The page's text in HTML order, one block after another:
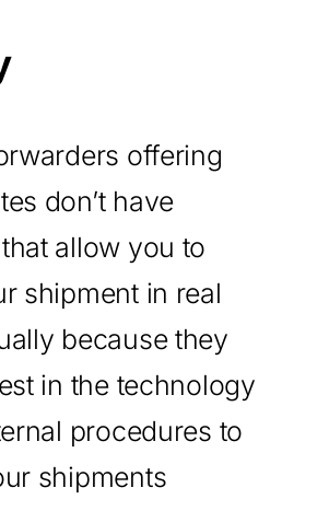
offering
don’t have
allow you to
shipment in real
because they
in the technology
procedures to
shipments